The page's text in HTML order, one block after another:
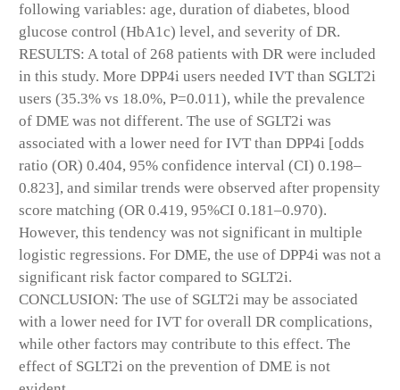
following variables: age, duration of diabetes, blood
glucose control (HbA1c) level, and severity of DR.
RESULTS: A total of 268 patients with DR were included
in this study. More DPP4i users needed IVT than SGLT2i
users (35.3% vs 18.0%, P=0.011), while the prevalence
of DME was not different. The use of SGLT2i was
associated with a lower need for IVT than DPP4i [odds
ratio (OR) 0.404, 95% confidence interval (CI) 0.198–
0.823], and similar trends were observed after propensity
score matching (OR 0.419, 95%CI 0.181–0.970).
However, this tendency was not significant in multiple
logistic regressions. For DME, the use of DPP4i was not a
significant risk factor compared to SGLT2i.
CONCLUSION: The use of SGLT2i may be associated
with a lower need for IVT for overall DR complications,
while other factors may contribute to this effect. The
effect of SGLT2i on the prevention of DME is not